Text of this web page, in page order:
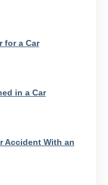
for a Car
in a Car
Accident With an